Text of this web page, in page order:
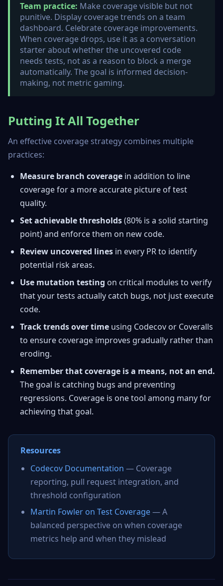
Team practice: Make coverage visible but not
punitive. Display coverage trends on a team
dashboard. Celebrate coverage improvements.
When coverage drops, use it as a conversation
starter about whether the uncovered code
needs tests, not as a reason to block a merge
automatically. The goal is informed decision-
making, not metric gaming.
Putting It All Together
An effective coverage strategy combines multiple
practices:
Measure branch coverage in addition to line
coverage for a more accurate picture of test
quality.
Set achievable thresholds(80% is a solid starting
point) and enforce them on new code.
Review uncovered lines in every PR to identify
potential risk areas.
Use mutation testing on critical modules to verify
that your tests actually catch bugs, not just execute
code.
Track trends over time using Codecov or Coveralls
to ensure coverage improves gradually rather than
eroding.
Remember that coverage is a means, not an end.
The goal is catching bugs and preventing
regressions. Coverage is one tool among many for
achieving that goal.
Resources
Codecov Documentation — Coverage
reporting, pull request integration, and
threshold configuration
Martin Fowler on Test Coverage— A
balanced perspective on when coverage
metrics help and when they mislead